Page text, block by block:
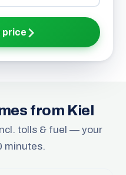
price
from Kiel
tolls & fuel — your
minutes.